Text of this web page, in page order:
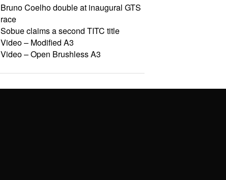
Bruno Coelho double at inaugural GTS
race
Sobue claims a second TITC title
Video – Modified A3
Video – Open Brushless A3